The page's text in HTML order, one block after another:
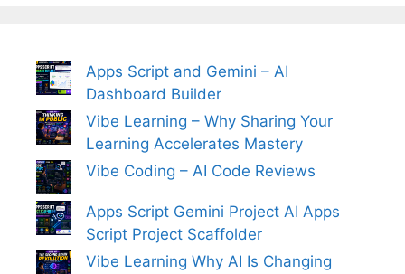
Apps Script and Gemini – AI
Dashboard Builder
Vibe Learning – Why Sharing Your
Learning Accelerates Mastery
Vibe Coding – AI Code Reviews
Apps Script Gemini Project AI Apps
Script Project Scaffolder
Vibe Learning Why AI Is Changing